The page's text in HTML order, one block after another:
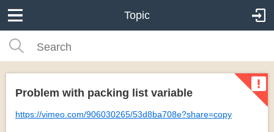
Topic
Problem with packing list variable
https://vimeo.com/906030265/53d8ba708e?share=copy